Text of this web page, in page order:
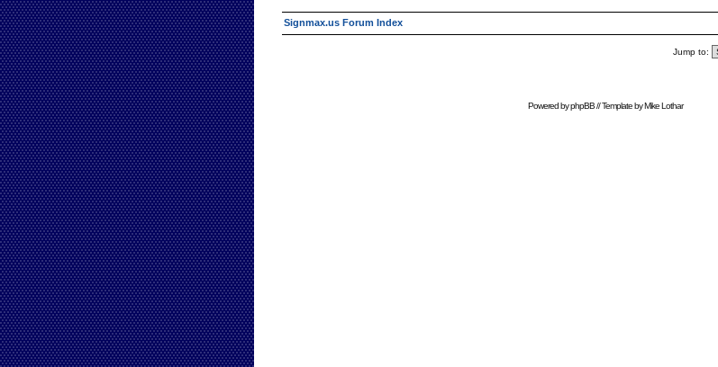
Signmax.us Forum Index
Jump to:
Powered byphpBB// Template byMike Lothar